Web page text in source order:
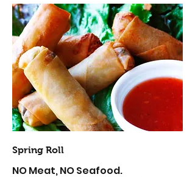
Spring Roll
NO Meat, NO Seafood.